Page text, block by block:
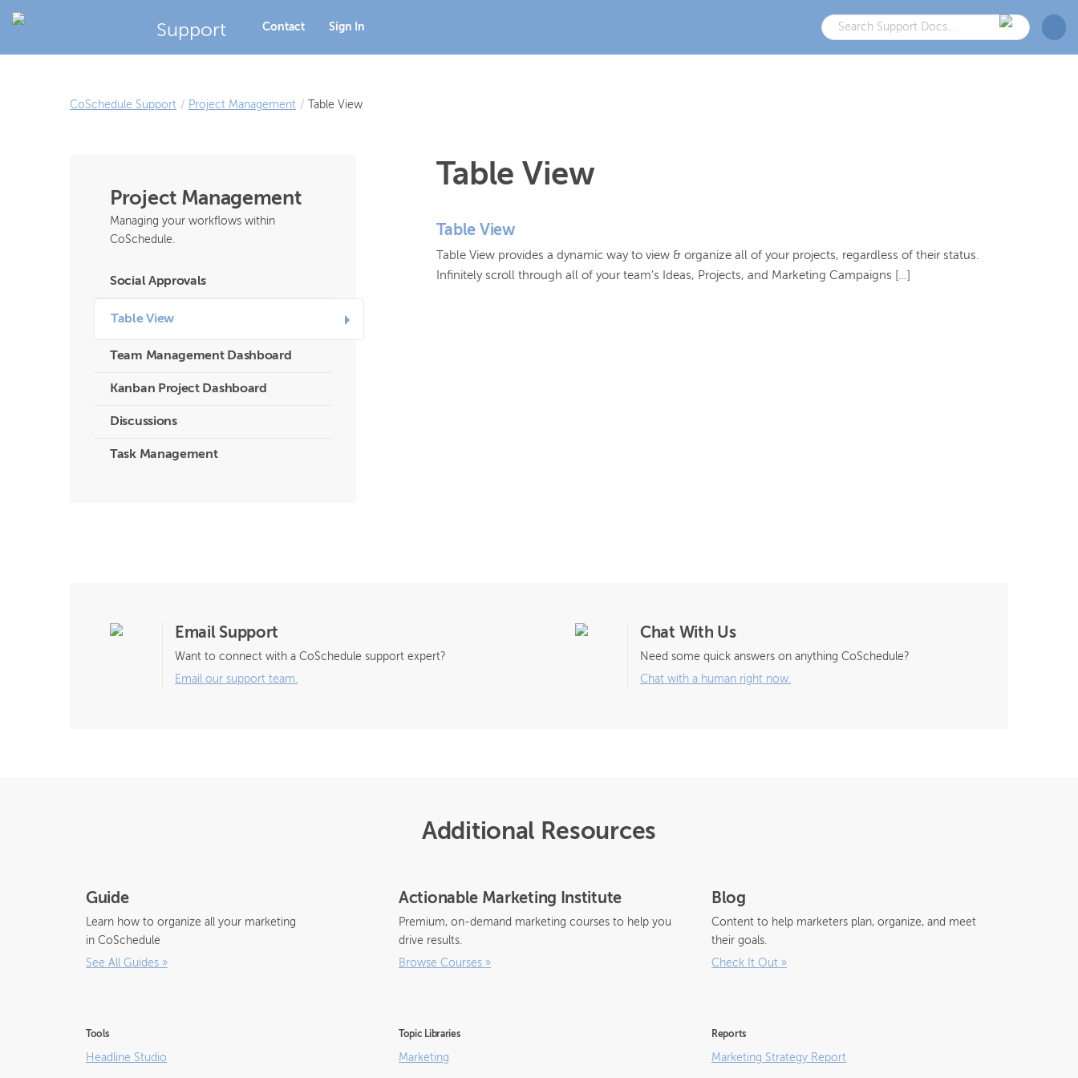
Support Contact Sign In
CoSchedule Support / Project Management / Table View
Project Management
Managing your workflows within
CoSchedule.
Social Approvals
Table View
Team Management Dashboard
Kanban Project Dashboard
Discussions
Task Management
Table View
Table View
Table View provides a dynamic way to view & organize all of your projects, regardless of their status.
Infinitely scroll through all of your team’s Ideas, Projects, and Marketing Campaigns […]
Email Support
Want to connect with a CoSchedule support expert?
Email our support team.
Chat With Us
Need some quick answers on anything CoSchedule?
Chat with a human right now.
Additional Resources
Guide
Learn how to organize all your marketing
in CoSchedule
See All Guides »
Actionable Marketing Institute
Premium, on-demand marketing courses to help you
drive results.
Browse Courses »
Blog
Content to help marketers plan, organize, and meet
their goals.
Check It Out »
Tools
Headline Studio
Topic Libraries
Marketing
Reports
Marketing Strategy Report